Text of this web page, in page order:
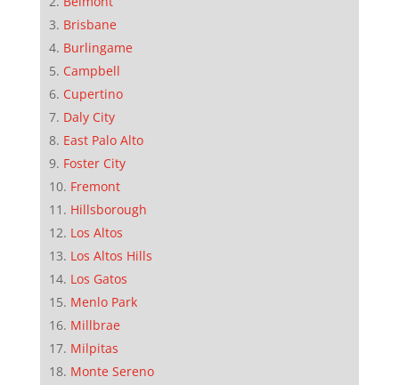
Brisbane
Burlingame
Campbell
Cupertino
Daly City
East Palo Alto
Foster City
Fremont
Hillsborough
Los Altos
Los Altos Hills
Los Gatos
Menlo Park
Millbrae
Milpitas
Monte Sereno